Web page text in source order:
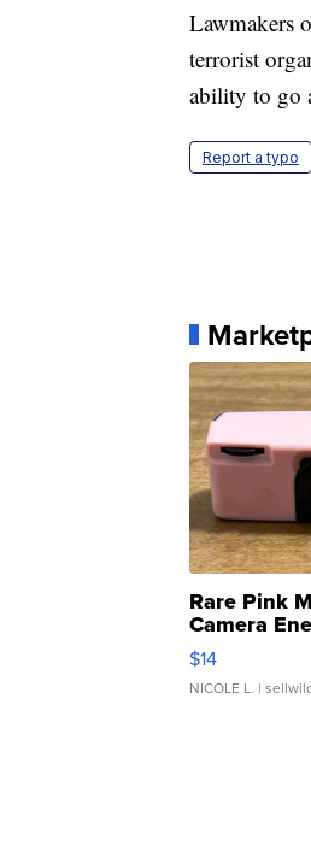
Lawmakers
terrorist
ability to go
Report a typo
Rare Pink
Camera
Moments
$14
NICOLE L. |